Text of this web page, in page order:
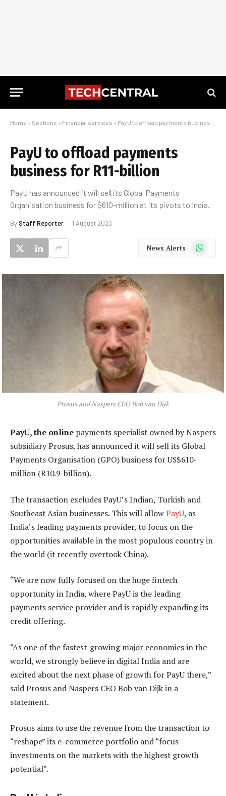
Home » Sections » Financial services » PayU to offload payments business for R11-billion
PayU to offload payments
business for R11-billion
PayU has announced it will sell its Global Payments
Organisation business for $610-million at its pivots to India.
ByStaff Reporter 1 August 2023
News Alerts WhatsApp
Prosus and Naspers CEO Bob van Dijk
PayU, the online payments specialist owned by Naspers
subsidiary Prosus, has announced it will sell its Global
Payments Organisation (GPO) business for US$610-
million (R10.9-billion).
The transaction excludes PayU’s Indian, Turkish and
Southeast Asian businesses. This will allowPayU, as
India’s leading payments provider, to focus on the
opportunities available in the most populous country in
the world (it recently overtook China).
“We are now fully focused on the huge fintech
opportunity in India, where PayU is the leading
payments service provider and is rapidly expanding its
credit offering.
“As one of the fastest-growing major economies in the
world, we strongly believe in digital India and are
excited about the next phase of growth for PayU there,”
said Prosus and Naspers CEO Bob van Dijk in a
statement.
Prosus aims to use the revenue from the transaction to
“reshape” its e-commerce portfolio and “focus
investments on the markets with the highest growth
potential”.